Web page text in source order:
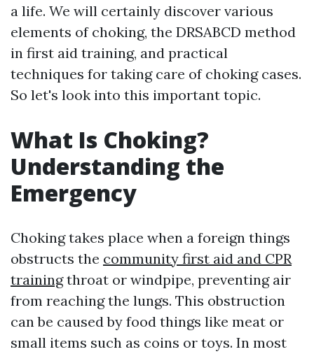
a life. We will certainly discover various
elements of choking, the DRSABCD method
in first aid training, and practical
techniques for taking care of choking cases.
So let's look into this important topic.
What Is Choking?
Understanding the
Emergency
Choking takes place when a foreign things
obstructs the community first aid and CPR
trainingthroat or windpipe, preventing air
from reaching the lungs. This obstruction
can be caused by food things like meat or
small items such as coins or toys. In most